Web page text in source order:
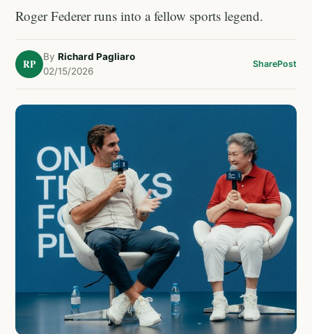
Roger Federer runs into a fellow sports legend.
RP
By Richard Pagliaro
02/15/2026
SharePost